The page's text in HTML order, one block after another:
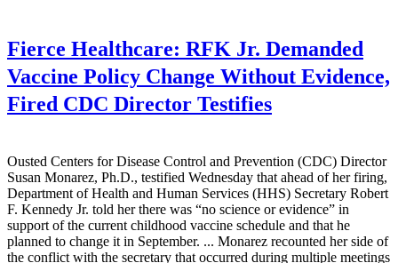
Fierce Healthcare: RFK Jr. Demanded
Vaccine Policy Change Without Evidence,
Fired CDC Director Testifies
Ousted Centers for Disease Control and Prevention (CDC) Director
Susan Monarez, Ph.D., testified Wednesday that ahead of her firing,
Department of Health and Human Services (HHS) Secretary Robert
F. Kennedy Jr. told her there was “no science or evidence” in
support of the current childhood vaccine schedule and that he
planned to change it in September. ... Monarez recounted her side of
the conflict with the secretary that occurred during multiple meetings